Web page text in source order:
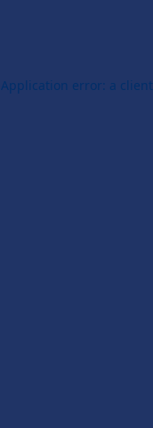
Application error: a client